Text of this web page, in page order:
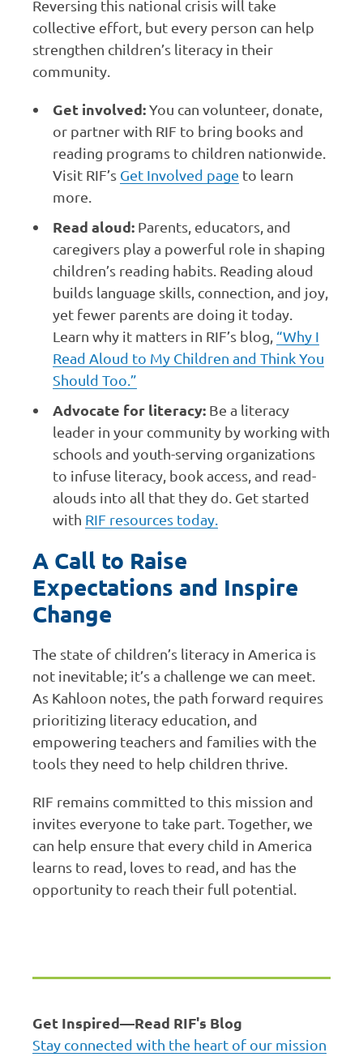
Reversing this national crisis will take
collective effort, but every person can help
strengthen children’s literacy in their
community.
Get involved:You can volunteer, donate,
or partner with RIF to bring books and
reading programs to children nationwide.
Visit RIF’s Get Involved page to learn
more.
Read aloud: Parents, educators, and
caregivers play a powerful role in shaping
children’s reading habits. Reading aloud
builds language skills, connection, and joy,
yet fewer parents are doing it today.
Learn why it matters in RIF’s blog, “Why I
Read Aloud to My Children and Think You
Should Too.”
Advocate for literacy: Be a literacy
leader in your community by working with
schools and youth-serving organizations
to infuse literacy, book access, and read-
alouds into all that they do. Get started
with RIF resources today.
A Call to Raise
Expectations and Inspire
Change
The state of children’s literacy in America is
not inevitable; it’s a challenge we can meet.
As Kahloon notes, the path forward requires
prioritizing literacy education, and
empowering teachers and families with the
tools they need to help children thrive.
RIF remains committed to this mission and
invites everyone to take part. Together, we
can help ensure that every child in America
learns to read, loves to read, and has the
opportunity to reach their full potential.
Get Inspired—Read RIF's Blog
Stay connected with the heart of our mission